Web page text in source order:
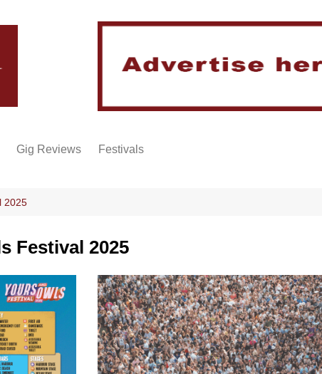
Gig Reviews Festivals
2025
Festival 2025